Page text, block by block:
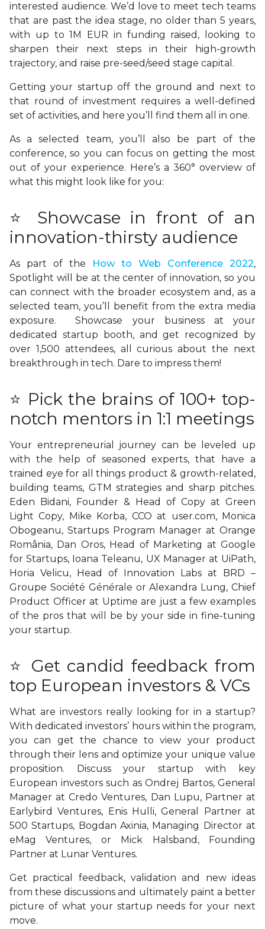
interested audience. We’d love to meet tech teams
that are past the idea stage, no older than 5 years,
with up to 1M EUR in funding raised, looking to
sharpen their next steps in their high-growth
trajectory, and raise pre-seed/seed stage capital.
Getting your startup off the ground and next to
that round of investment requires a well-defined
set of activities, and here you’ll find them all in one.
As a selected team, you’ll also be part of the
conference, so you can focus on getting the most
out of your experience. Here’s a 360° overview of
what this might look like for you:
⭐ Showcase in front of an
innovation-thirsty audience
As part of the How to Web Conference 2022,
Spotlight will be at the center of innovation, so you
can connect with the broader ecosystem and, as a
selected team, you’ll benefit from the extra media
exposure. Showcase your business at your
dedicated startup booth, and get recognized by
over 1,500 attendees, all curious about the next
breakthrough in tech. Dare to impress them!
⭐ Pick the brains of 100+ top-
notch mentors in 1:1 meetings
Your entrepreneurial journey can be leveled up
with the help of seasoned experts, that have a
trained eye for all things product & growth-related,
building teams, GTM strategies and sharp pitches.
Eden Bidani, Founder & Head of Copy at Green
Light Copy, Mike Korba, CCO at user.com, Monica
Obogeanu, Startups Program Manager at Orange
România, Dan Oros, Head of Marketing at Google
for Startups, Ioana Teleanu, UX Manager at UiPath,
Horia Velicu, Head of Innovation Labs at BRD –
Groupe Société Générale or Alexandra Lung, Chief
Product Officer at Uptime are just a few examples
of the pros that will be by your side in fine-tuning
your startup.
⭐ Get candid feedback from
top European investors & VCs
What are investors really looking for in a startup?
With dedicated investors’ hours within the program,
you can get the chance to view your product
through their lens and optimize your unique value
proposition. Discuss your startup with key
European investors such as Ondrej Bartos, General
Manager at Credo Ventures, Dan Lupu, Partner at
Earlybird Ventures, Enis Hulli, General Partner at
500 Startups, Bogdan Axinia, Managing Director at
eMag Ventures, or Mick Halsband, Founding
Partner at Lunar Ventures.
Get practical feedback, validation and new ideas
from these discussions and ultimately paint a better
picture of what your startup needs for your next
move.